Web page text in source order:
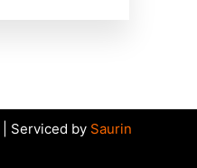
| Serviced by Saurin